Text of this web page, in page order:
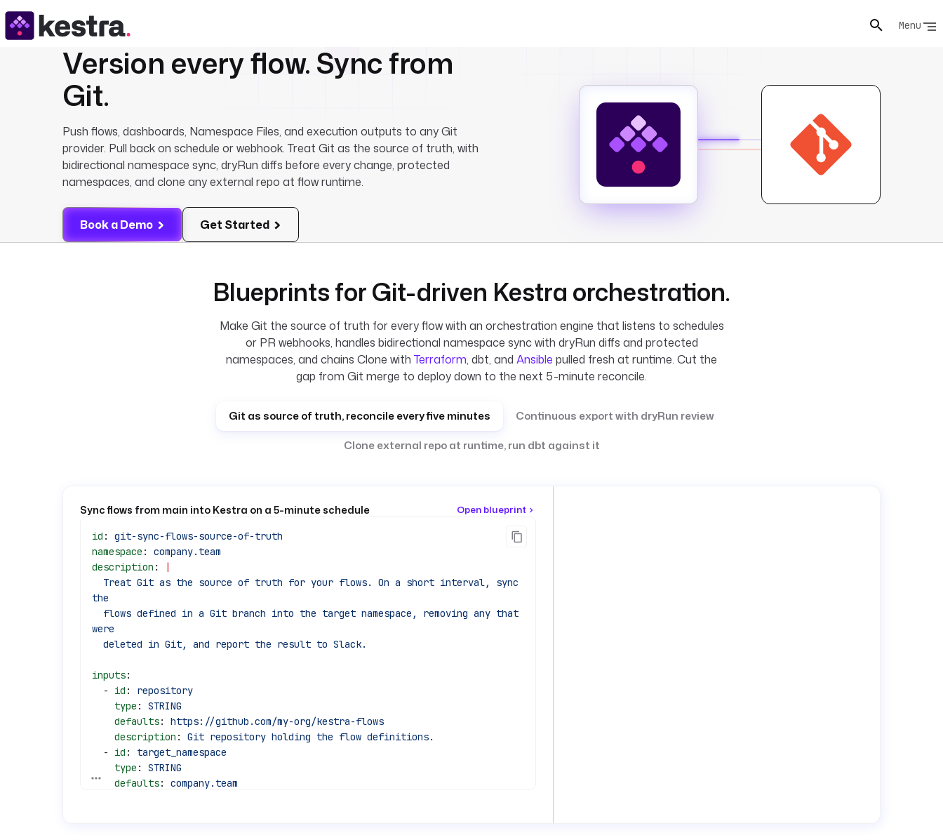
Menu
Version every flow. Sync from
Git.
Push flows, dashboards, Namespace Files, and execution outputs to any Git
provider. Pull back on schedule or webhook. Treat Git as the source of truth, with
bidirectional namespace sync, dryRun diffs before every change, protected
namespaces, and clone any external repo at flow runtime.
Book a Demo Get Started
Blueprints for Git-driven Kestra orchestration.
Make Git the source of truth for every flow with an orchestration engine that listens to schedules
or PR webhooks, handles bidirectional namespace sync with dryRun diffs and protected
namespaces, and chains Clone with Terraform, dbt, and Ansible pulled fresh at runtime. Cut the
gap from Git merge to deploy down to the next 5-minute reconcile.
Git as source of truth, reconcile every five minutes
Continuous export with dryRun review
Clone external repo at runtime, run dbt against it
Sync flows from main into Kestra on a 5-minute schedule Open blueprint
id : git-sync-flows-source-of-truth
namespace : company.team
description :
|
the
were
  deleted in Git, and report the result to Slack.
inputs:
  -
id : repository
    type
: STRING
    defaults
: https://github.com/my-org/kestra-flows
    description
: Git repository holding the flow definitions.
  -
id : target_namespace
    type
: STRING
    defaults
: company.team
See all 45 lines